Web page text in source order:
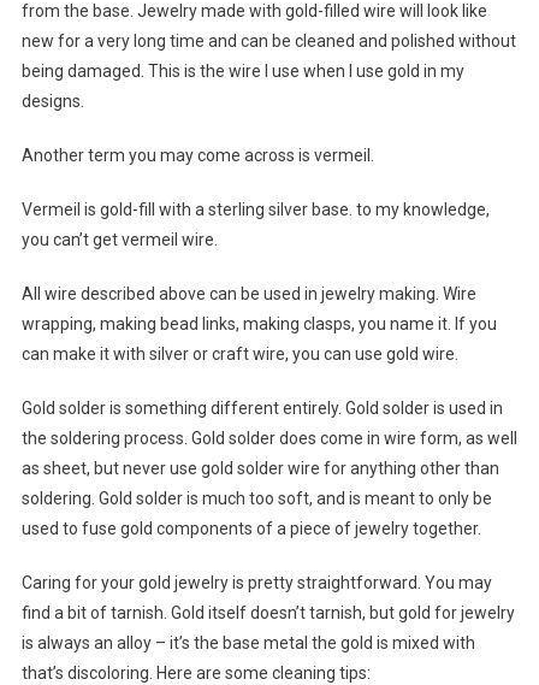
from the base. Jewelry made with gold-filled wire will look like
new for a very long time and can be cleaned and polished without
being damaged. This is the wire I use when I use gold in my
designs.
Another term you may come across is vermeil.
Vermeil is gold-fill with a sterling silver base. to my knowledge,
you can’t get vermeil wire.
All wire described above can be used in jewelry making. Wire
wrapping, making bead links, making clasps, you name it. If you
can make it with silver or craft wire, you can use gold wire.
Gold solder is something different entirely. Gold solder is used in
the soldering process. Gold solder does come in wire form, as well
as sheet, but never use gold solder wire for anything other than
soldering. Gold solder is much too soft, and is meant to only be
used to fuse gold components of a piece of jewelry together.
Caring for your gold jewelry is pretty straightforward. You may
find a bit of tarnish. Gold itself doesn’t tarnish, but gold for jewelry
is always an alloy – it’s the base metal the gold is mixed with
that’s discoloring. Here are some cleaning tips: